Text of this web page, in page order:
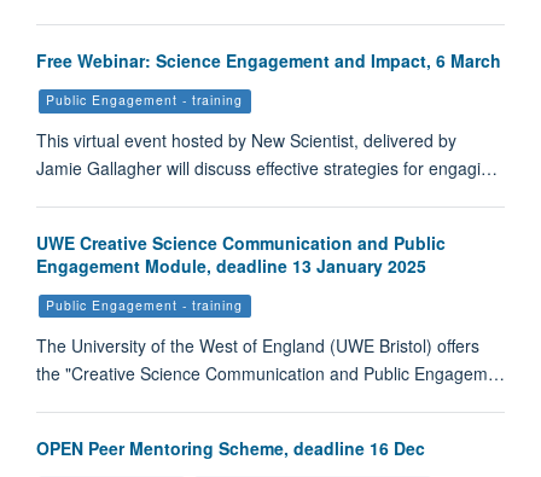
Free Webinar: Science Engagement and Impact, 6 March
Public Engagement - training
This virtual event hosted by New Scientist, delivered by
Jamie Gallagher will discuss effective strategies for engagi…
UWE Creative Science Communication and Public
Engagement Module, deadline 13 January 2025
Public Engagement - training
The University of the West of England (UWE Bristol) offers
the "Creative Science Communication and Public Engagem…
OPEN Peer Mentoring Scheme, deadline 16 Dec